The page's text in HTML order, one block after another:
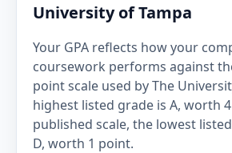
University of Tampa
Your GPA reflects how your
coursework performs against
point scale used by The
highest listed grade is A, worth
published scale, the lowest
D, worth 1 point.